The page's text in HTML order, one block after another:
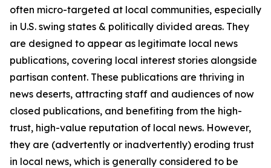
often micro-targeted at local communities, especially
in U.S. swing states & politically divided areas. They
are designed to appear as legitimate local news
publications, covering local interest stories alongside
partisan content. These publications are thriving in
news deserts, attracting staff and audiences of now
closed publications, and benefiting from the high-
trust, high-value reputation of local news. However,
they are (advertently or inadvertently) eroding trust
in local news, which is generally considered to be